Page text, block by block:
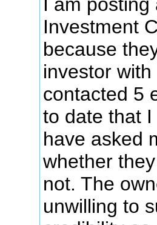
I am posting
Investment
because
investor
contacted 5
to date that
have asked
whether
not. The
unwilling to